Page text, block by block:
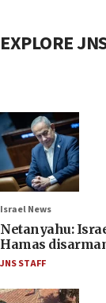
EXPLORE
Israel News
Netanyahu:
Hamas
JNS STAFF